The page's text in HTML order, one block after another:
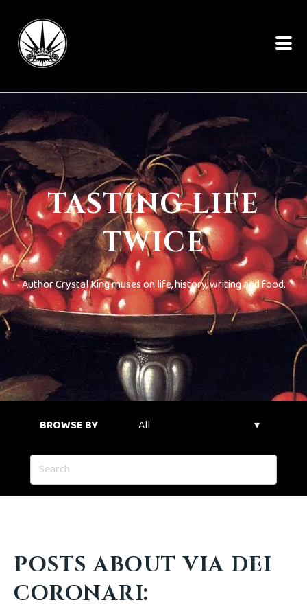
TASTING LIFE
TWICE
Author Crystal King muses on life, history, writing and food.
BROWSE BY
POSTS ABOUT VIA DEI
CORONARI: